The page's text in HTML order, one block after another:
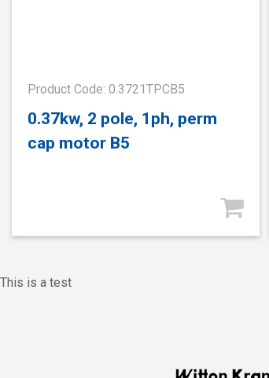
Product Code: 0.3721TPCB5
0.37kw, 2 pole, 1ph, perm
cap motor B5
This is a test